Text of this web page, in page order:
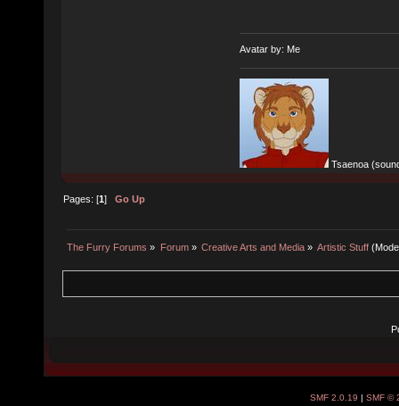
Avatar by: Me
Tsaenoa
Pages: [1]Go Up
The Furry Forums » Forum» Creative Arts and Media» Artistic Stuff
SMF 2.0.19 | SMF ©